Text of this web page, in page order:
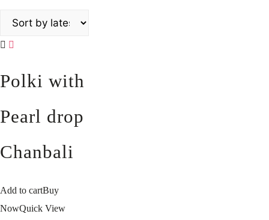
Polki with
Pearl drop
Chanbali
Add to cartBuy
NowQuick View